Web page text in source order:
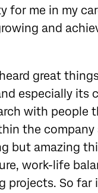
for me in my
and
heard great
especially its
with people
the company
but amazing
work-life
projects. So far